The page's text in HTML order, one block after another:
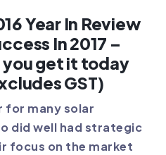
Year In Review
In 2017 –
you get it today
GST)
for many solar
did well had strategic
focus on the market